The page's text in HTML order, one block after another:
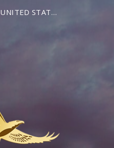
UNITED STATES OF AMERICA